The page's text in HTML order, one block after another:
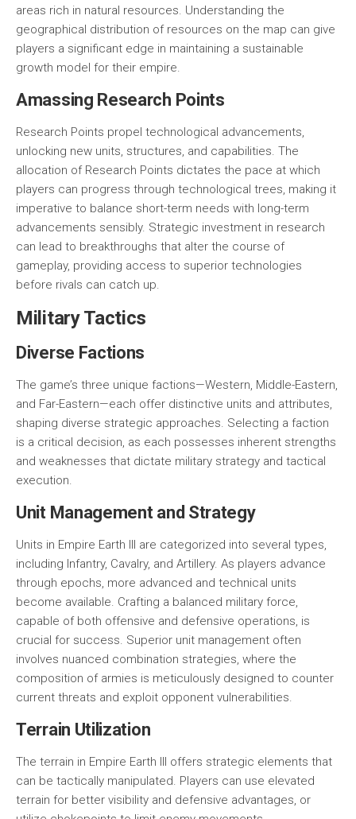
areas rich in natural resources. Understanding the
geographical distribution of resources on the map can give
players a significant edge in maintaining a sustainable
growth model for their empire.
Amassing Research Points
Research Points propel technological advancements,
unlocking new units, structures, and capabilities. The
allocation of Research Points dictates the pace at which
players can progress through technological trees, making it
imperative to balance short-term needs with long-term
advancements sensibly. Strategic investment in research
can lead to breakthroughs that alter the course of
gameplay, providing access to superior technologies
before rivals can catch up.
Military Tactics
Diverse Factions
The game’s three unique factions—Western, Middle-Eastern,
and Far-Eastern—each offer distinctive units and attributes,
shaping diverse strategic approaches. Selecting a faction
is a critical decision, as each possesses inherent strengths
and weaknesses that dictate military strategy and tactical
execution.
Unit Management and Strategy
Units in Empire Earth III are categorized into several types,
including Infantry, Cavalry, and Artillery. As players advance
through epochs, more advanced and technical units
become available. Crafting a balanced military force,
capable of both offensive and defensive operations, is
crucial for success. Superior unit management often
involves nuanced combination strategies, where the
composition of armies is meticulously designed to counter
current threats and exploit opponent vulnerabilities.
Terrain Utilization
The terrain in Empire Earth III offers strategic elements that
can be tactically manipulated. Players can use elevated
terrain for better visibility and defensive advantages, or